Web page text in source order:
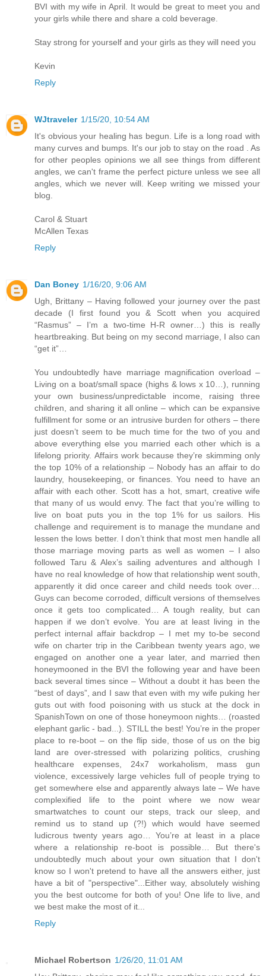
BVI with my wife in April. It would be great to meet you and
your girls while there and share a cold beverage.
Stay strong for yourself and your girls as they will need you
Kevin
Reply
WJtraveler 1/15/20, 10:54 AM
It's obvious your healing has begun. Life is a long road with
many curves and bumps. It's our job to stay on the road . As
for other peoples opinions we all see things from different
angles, we can't frame the perfect picture unless we see all
angles, which we never will. Keep writing we missed your
blog.
Carol & Stuart
McAllen Texas
Reply
Dan Boney 1/16/20, 9:06 AM
Ugh, Brittany – Having followed your journey over the past
decade (I first found you & Scott when you acquired
“Rasmus” – I’m a two-time H-R owner…) this is really
heartbreaking. But being on my second marriage, I also can
“get it”…
You undoubtedly have marriage magnification overload –
Living on a boat/small space (highs & lows x 10…), running
your own business/unpredictable income, raising three
children, and sharing it all online – which can be expansive
fulfillment for some or an intrusive burden for others – there
just doesn’t seem to be much time for the two of you and
above everything else you married each other which is a
lifelong priority. Affairs work because they’re skimming only
the top 10% of a relationship – Nobody has an affair to do
laundry, housekeeping, or finances. You need to have an
affair with each other. Scott has a hot, smart, creative wife
that many of us would envy. The fact that you’re willing to
live on boat puts you in the top 1% for us sailors. His
challenge and requirement is to manage the mundane and
lessen the lows better. I don’t think that most men handle all
those marriage moving parts as well as women – I also
followed Taru & Alex’s sailing adventures and although I
have no real knowledge of how that relationship went south,
apparently it did once career and child needs took over…
Guys can become corroded, difficult versions of themselves
once it gets too complicated… A tough reality, but can
happen if we don’t evolve. You are at least living in the
perfect internal affair backdrop – I met my to-be second
wife on charter trip in the Caribbean twenty years ago, we
engaged on another one a year later, and married then
honeymooned in the BVI the following year and have been
back several times since – Without a doubt it has been the
“best of days”, and I saw that even with my wife puking her
guts out with food poisoning with us stuck at the dock in
SpanishTown on one of those honeymoon nights… (roasted
elephant garlic - bad...). STILL the best! You’re in the proper
place to re-boot – on the flip side, those of us on the big
land are over-stressed with polarizing politics, crushing
healthcare expenses, 24x7 workaholism, mass gun
violence, excessively large vehicles full of people trying to
get somewhere else and apparently always late – We have
complexified life to the point where we now wear
smartwatches to count our steps, track our sleep, and
remind us to stand up (?!) which would have seemed
ludicrous twenty years ago… You’re at least in a place
where a relationship re-boot is possible… But there's
undoubtedly much about your own situation that I don't
know so I won't pretend to have all the answers either, just
have a bit of "perspective"...Either way, absolutely wishing
you the best outcome for both of you! One life to live, and
we best make the most of it...
Reply
Michael Robertson 1/26/20, 11:01 AM